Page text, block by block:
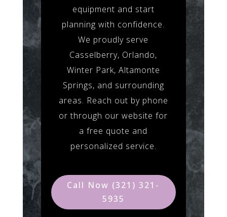
equipment and start
planning with confidence.
We proudly serve
Casselberry, Orlando,
Winter Park, Altamonte
Springs, and surrounding
areas. Reach out by phone
or through our website for
a free quote and
personalized service.
Call Now (321) 321-
5935